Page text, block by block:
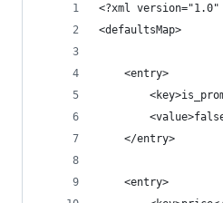
<?xml
<defaultsMap>
	<entry>
	</entry>
	<entry>